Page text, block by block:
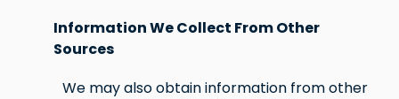
Information We Collect From Other
Sources
We may also obtain information from other